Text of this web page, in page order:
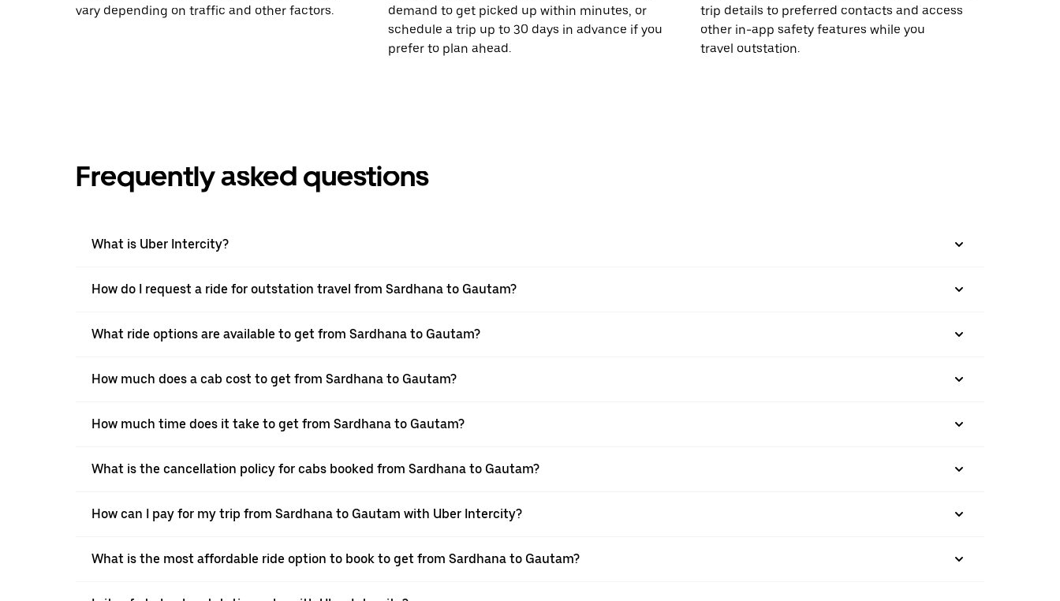
vary depending on traffic and other factors.
demand to get picked up within minutes, or
schedule a trip up to 30 days in advance if you
prefer to plan ahead.
trip details to preferred contacts and access
other in-app safety features while you
travel outstation.
Frequently asked questions
What is Uber Intercity?
How do I request a ride for outstation travel from Sardhana to Gautam?
What ride options are available to get from Sardhana to Gautam?
How much does a cab cost to get from Sardhana to Gautam?
How much time does it take to get from Sardhana to Gautam?
What is the cancellation policy for cabs booked from Sardhana to Gautam?
How can I pay for my trip from Sardhana to Gautam with Uber Intercity?
What is the most affordable ride option to book to get from Sardhana to Gautam?